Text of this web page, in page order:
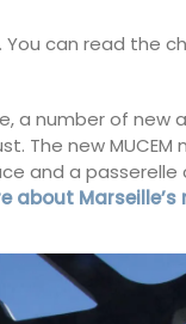
can read the
a number of
The new MUCEM
and a
about Marseille’s